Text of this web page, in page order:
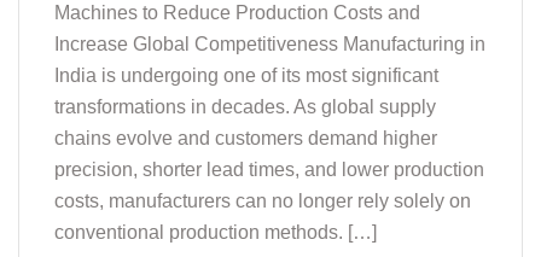
Machines to Reduce Production Costs and
Increase Global Competitiveness Manufacturing in
India is undergoing one of its most significant
transformations in decades. As global supply
chains evolve and customers demand higher
precision, shorter lead times, and lower production
costs, manufacturers can no longer rely solely on
conventional production methods. […]